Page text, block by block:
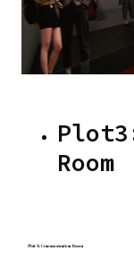
Room
Image